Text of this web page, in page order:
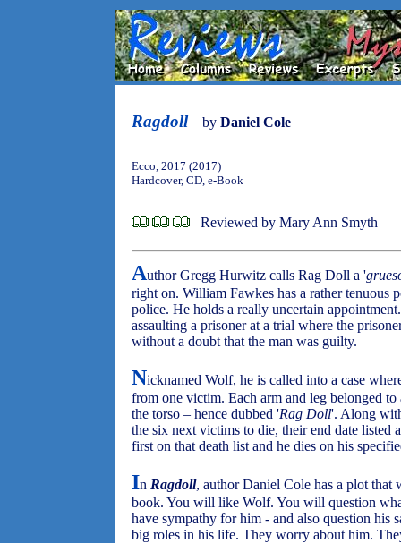
Ragdoll by Daniel Cole
Ecco, 2017 (2017)
Hardcover, CD, e-Book
Reviewed by Mary Ann Smyth
Author Gregg Hurwitz calls Rag Doll a '
right on. William Fawkes has a rather tenuous
police. He holds a really uncertain
assaulting a prisoner at a trial where the
without a doubt that the man was guilty.
Nicknamed Wolf, he is called into a case
from one victim. Each arm and leg belonged
the torso – hence dubbed 'Rag Doll'. Along
the six next victims to die, their end date listed
first on that death list and he dies on his
In Ragdoll, author Daniel Cole has a plot that
book. You will like Wolf. You will question
have sympathy for him - and also question
big roles in his life. They worry about him.